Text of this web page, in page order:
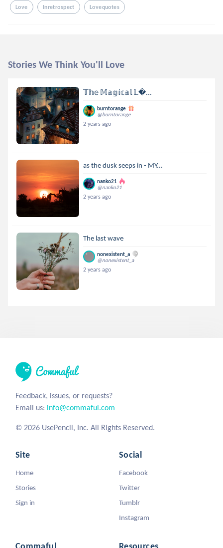
Love Inretrospect Lovequotes
Stories We Think You'll Love
𝕋𝕙𝕖 𝕄𝕒𝕘𝕚𝕔𝕒𝕝 𝕃...
burntorange
@burntorange
2 years ago
as the dusk seeps in - MY...
nanko21
@nanko21
2 years ago
The last wave
nonexistent_a
@nonexistent_a
2 years ago
Feedback, issues, or requests?
Email us: info@commaful.com
© 2026 UsePencil, Inc. All Rights Reserved.
Site
Home
Stories
Sign in
Social
Facebook
Twitter
Tumblr
Instagram